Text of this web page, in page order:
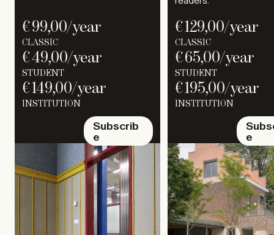
€99,00/year
CLASSIC
€49,00/year
STUDENT
€149,00/year
INSTITUTION
Subscrib
e
€129,00/year
CLASSIC
€65,00/year
STUDENT
€195,00/year
INSTITUTION
e